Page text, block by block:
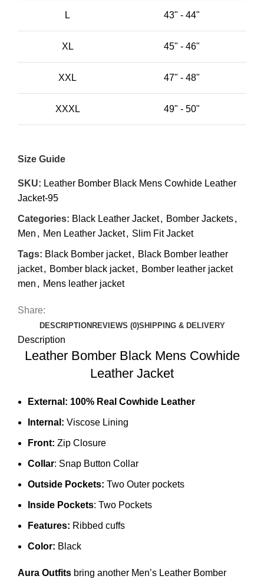
L 43" - 44"
XL 45" - 46"
XXL 47" - 48"
XXXL 49" - 50"
Size Guide
SKU: Leather Bomber Black Mens Cowhide Leather
Jacket-95
Categories: Black Leather Jacket, Bomber Jackets,
Men , Men Leather Jacket, Slim Fit Jacket
Tags: Black Bomber jacket, Black Bomber leather
jacket, Bomber black jacket, Bomber leather jacket
men , Mens leather jacket
Share:
DESCRIPTION REVIEWS (0)SHIPPING & DELIVERY
Description
Leather Bomber Black Mens Cowhide
Leather Jacket
External: 100% Real Cowhide Leather
Internal: Viscose Lining
Front: Zip Closure
Collar: Snap Button Collar
Outside Pockets: Two Outer pockets
Inside Pockets: Two Pockets
Features: Ribbed cuffs
Color: Black
Aura Outfits bring another Men’s Leather Bomber